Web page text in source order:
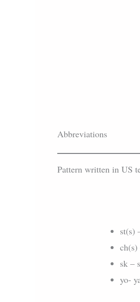
Abbreviations
Pattern written in US
st(s)
ch(s)
sk –
yo-